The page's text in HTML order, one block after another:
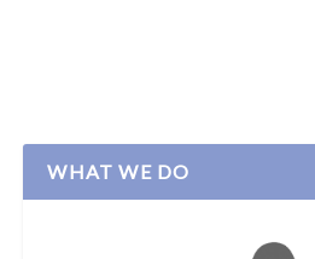
WHAT WE DO